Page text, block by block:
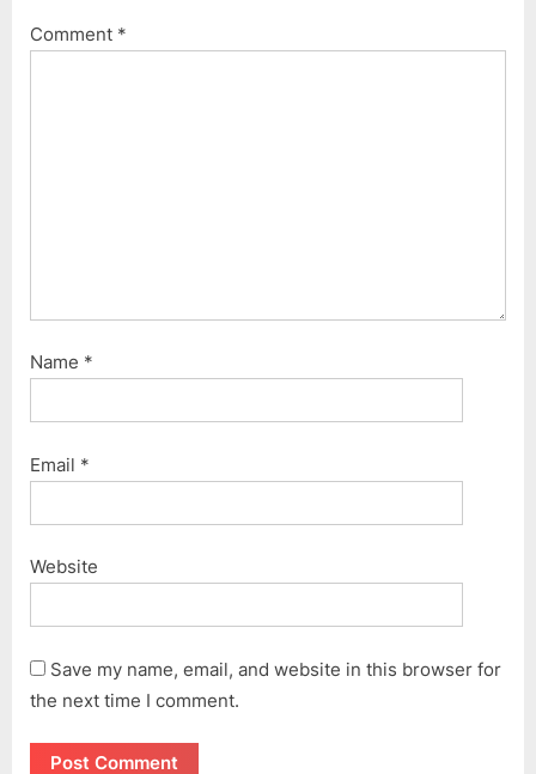
s:
Comment *
Name *
Email *
Website
Save my name, email, and website in this browser for
the next time I comment.